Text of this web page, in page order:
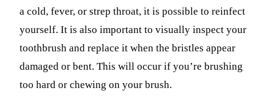
a cold, fever, or strep throat, it is possible to reinfect
yourself. It is also important to visually inspect your
toothbrush and replace it when the bristles appear
damaged or bent. This will occur if you’re brushing
too hard or chewing on your brush.